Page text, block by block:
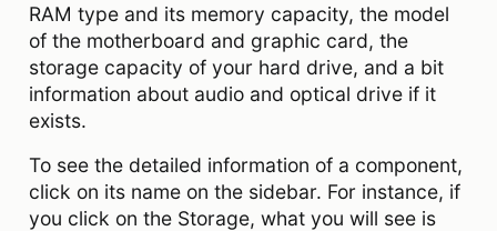
RAM type and its memory capacity, the model
of the motherboard and graphic card, the
storage capacity of your hard drive, and a bit
information about audio and optical drive if it
exists.
To see the detailed information of a component,
click on its name on the sidebar. For instance, if
you click on the Storage, what you will see is